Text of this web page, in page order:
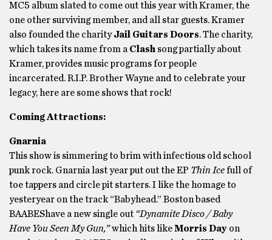
MC5 album slated to come out this year with Kramer, the
one other surviving member, and all star guests. Kramer
also founded the charityJail Guitars Doors. The charity,
which takes its name from a Clash song partially about
Kramer, provides music programs for people
incarcerated. R.I.P. Brother Wayne and to celebrate your
legacy, here are some shows that rock!
Coming Attractions:
Gnarnia
This show is simmering to brim with infectious old school
punk rock. Gnarnia last year put out the EP Thin Icefull of
toe tappers and circle pit starters. I like the homage to
yesteryear on the track “Babyhead.” Boston based
BAABEShave a new single out “Dynamite Disco / Baby
Have You Seen My Gun,”which hits likeMorris Day on